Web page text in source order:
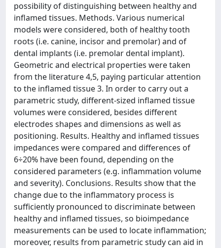
possibility of distinguishing between healthy and
inflamed tissues. Methods. Various numerical
models were considered, both of healthy tooth
roots (i.e. canine, incisor and premolar) and of
dental implants (i.e. premolar dental implant).
Geometric and electrical properties were taken
from the literature 4,5, paying particular attention
to the inflamed tissue 3. In order to carry out a
parametric study, different-sized inflamed tissue
volumes were considered, besides different
electrodes shapes and dimensions as well as
positioning. Results. Healthy and inflamed tissues
impedances were compared and differences of
6÷20% have been found, depending on the
considered parameters (e.g. inflammation volume
and severity). Conclusions. Results show that the
change due to the inflammatory process is
sufficiently pronounced to discriminate between
healthy and inflamed tissues, so bioimpedance
measurements can be used to locate inflammation;
moreover, results from parametric study can aid in